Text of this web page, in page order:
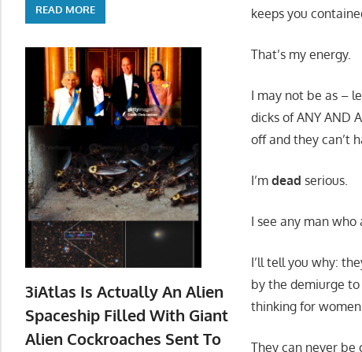
keeps you
That’s my energy.
I may not be as –
dicks of ANY AND
off and they can’t
I’mdead serious.
I see any man who
I’ll tell you why:
by the demiurge
thinking for
They can never
READ MORE
3iAtlas Is Actually An Alien
Spaceship Filled With Giant
Alien Cockroaches Sent To